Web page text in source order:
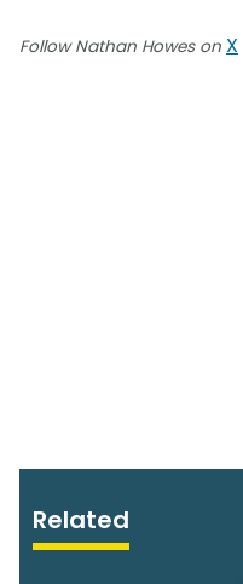
Follow Nathan Howes on X
Related